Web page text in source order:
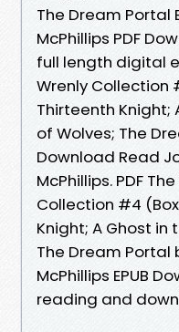
The Dream Portal
McPhillips PDF
full length digital
Wrenly Collection
Thirteenth Knight;
of Wolves; The
Download Read
McPhillips. PDF
Collection #4
Knight; A Ghost in
The Dream Portal
McPhillips EPUB
reading and